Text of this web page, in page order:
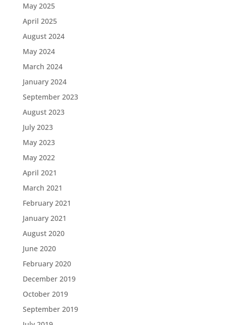
May 2025
April 2025
August 2024
May 2024
March 2024
January 2024
September 2023
August 2023
July 2023
May 2023
May 2022
April 2021
March 2021
February 2021
January 2021
August 2020
June 2020
February 2020
December 2019
October 2019
September 2019